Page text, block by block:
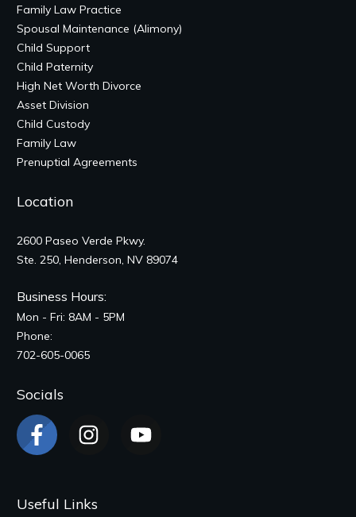
Family Law Practice
Spousal Maintenance (Alimony)
Child Support
Child Paternity
High Net Worth Divorce
Asset Division
Child Custody
Family Law
Prenuptial Agreements
Location
2600 Paseo Verde Pkwy.
Ste. 250, Henderson, NV 89074
Business Hours:
Mon - Fri: 8AM - 5PM
Phone:
702-605-0065
Socials
Useful Links